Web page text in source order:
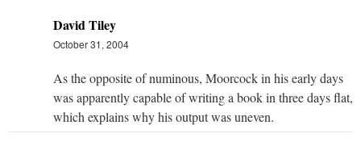
David Tiley
October 31, 2004
As the opposite of numinous, Moorcock in his early days
was apparently capable of writing a book in three days flat,
which explains why his output was uneven.